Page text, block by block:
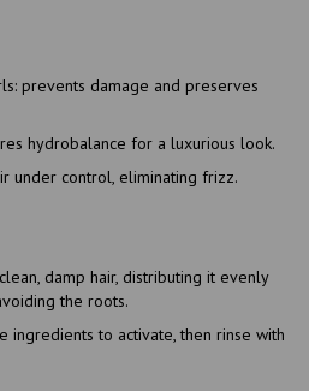
prevents damage and preserves
hydrobalance for a luxurious look.
under control, eliminating frizz.
damp hair, distributing it evenly
the roots.
ingredients to activate, then rinse with